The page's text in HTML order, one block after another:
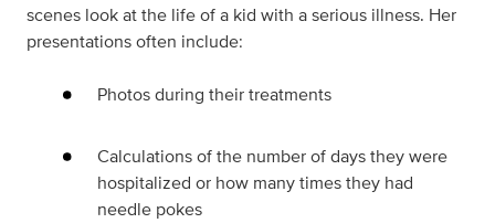
scenes look at the life of a kid with a serious illness. Her
presentations often include:
Photos during their treatments
Calculations of the number of days they were
hospitalized or how many times they had
needle pokes